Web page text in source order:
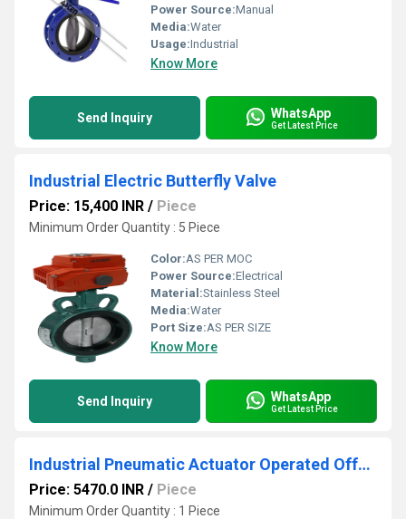
Power Source:Manual
Media:Water
Usage:Industrial
Know More
Send Inquiry WhatsApp
Get Latest Price
Industrial Electric Butterfly Valve
Price: 15,400 INR / Piece
Minimum Order Quantity : 5 Piece
Color:AS PER MOC
Power Source:Electrical
Material:Stainless Steel
Media:Water
Port Size:AS PER SIZE
Know More
Send Inquiry WhatsApp
Get Latest Price
Industrial Pneumatic Actuator Operated Offset Disc Butterfly Valve
Price: 5470.0 INR / Piece
Minimum Order Quantity : 1 Piece